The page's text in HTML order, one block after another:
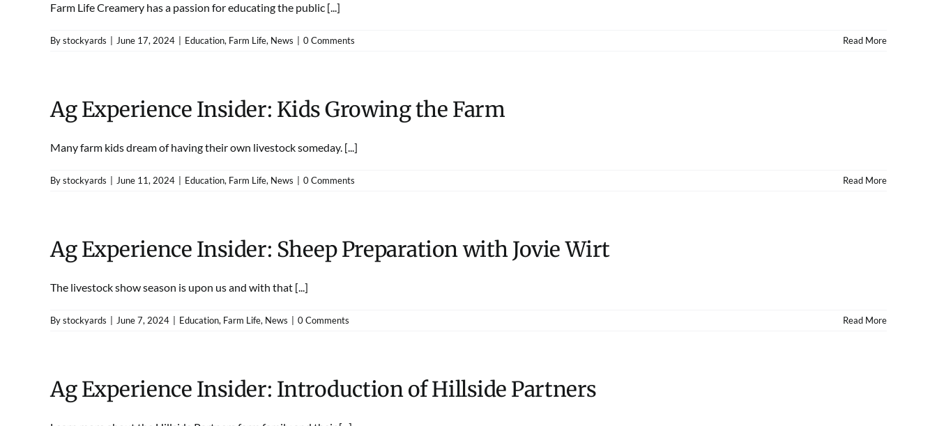
Farm Life Creamery has a passion for educating the public [...]
Bystockyards June 17, 2024 Education, Farm Life, News 0 Comments Read More
Ag Experience Insider: Kids Growing the Farm
Many farm kids dream of having their own livestock someday. [...]
Bystockyards June 11, 2024 Education, Farm Life, News 0 Comments Read More
Ag Experience Insider: Sheep Preparation with Jovie Wirt
The livestock show season is upon us and with that [...]
Bystockyards June 7, 2024 Education, Farm Life, News 0 Comments Read More
Ag Experience Insider: Introduction of Hillside Partners